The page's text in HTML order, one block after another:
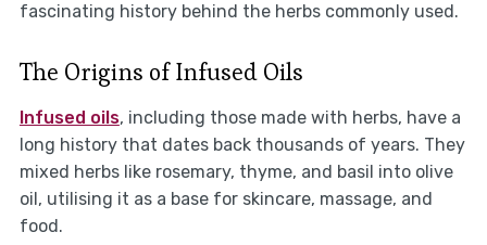
fascinating history behind the herbs commonly used.
The Origins of Infused Oils
Infused oils, including those made with herbs, have a
long history that dates back thousands of years. They
mixed herbs like rosemary, thyme, and basil into olive
oil, utilising it as a base for skincare, massage, and
food.